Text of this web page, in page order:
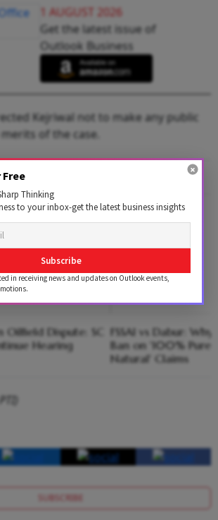
1 AUGUST 2026
Get the latest issue of
Outlook Business
Kejriwal not to make any public
of the case.
Oilfield Dispute: SC
Hearing
FSSAI vs Dabur:
Ban on '100%
Natural' Claims
SUBSCRIBE
Thinking
to your inbox-get the latest business insights
Subscribe
in receiving news and updates on Outlook events,